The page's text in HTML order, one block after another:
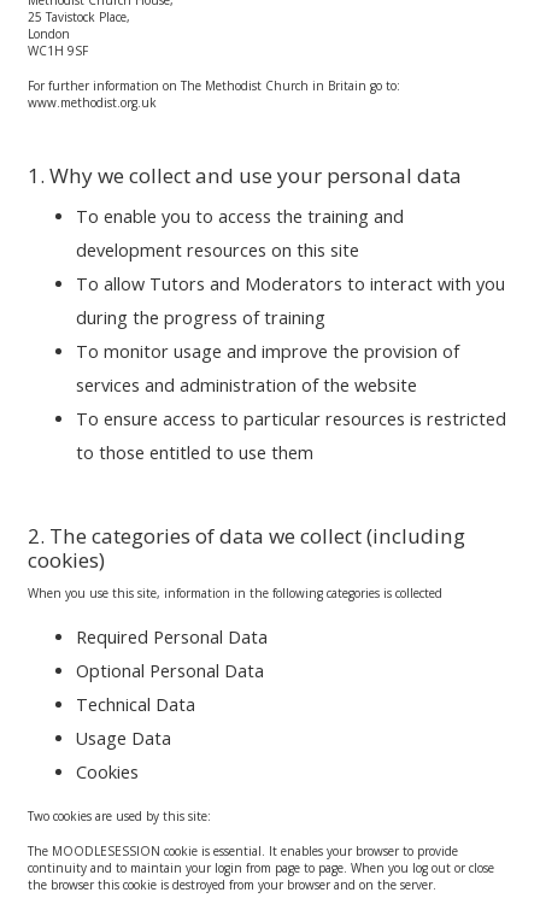
25 Tavistock Place,
London
WC1H 9SF
For further information on The Methodist Church in Britain go to:
www.methodist.org.uk
1. Why we collect and use your personal data
To enable you to access the training and
development resources on this site
To allow Tutors and Moderators to interact with you
during the progress of training
To monitor usage and improve the provision of
services and administration of the website
To ensure access to particular resources is restricted
to those entitled to use them
2. The categories of data we collect (including
cookies)
When you use this site, information in the following categories is collected
Required Personal Data
Optional Personal Data
Technical Data
Usage Data
Cookies
Two cookies are used by this site:
The MOODLESESSION cookie is essential. It enables your browser to provide
continuity and to maintain your login from page to page. When you log out or close
the browser this cookie is destroyed from your browser and on the server.